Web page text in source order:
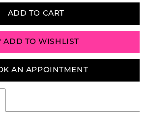
ADD TO CART
ADD TO WISHLIST
AN APPOINTMENT